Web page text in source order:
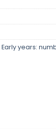
Early years: